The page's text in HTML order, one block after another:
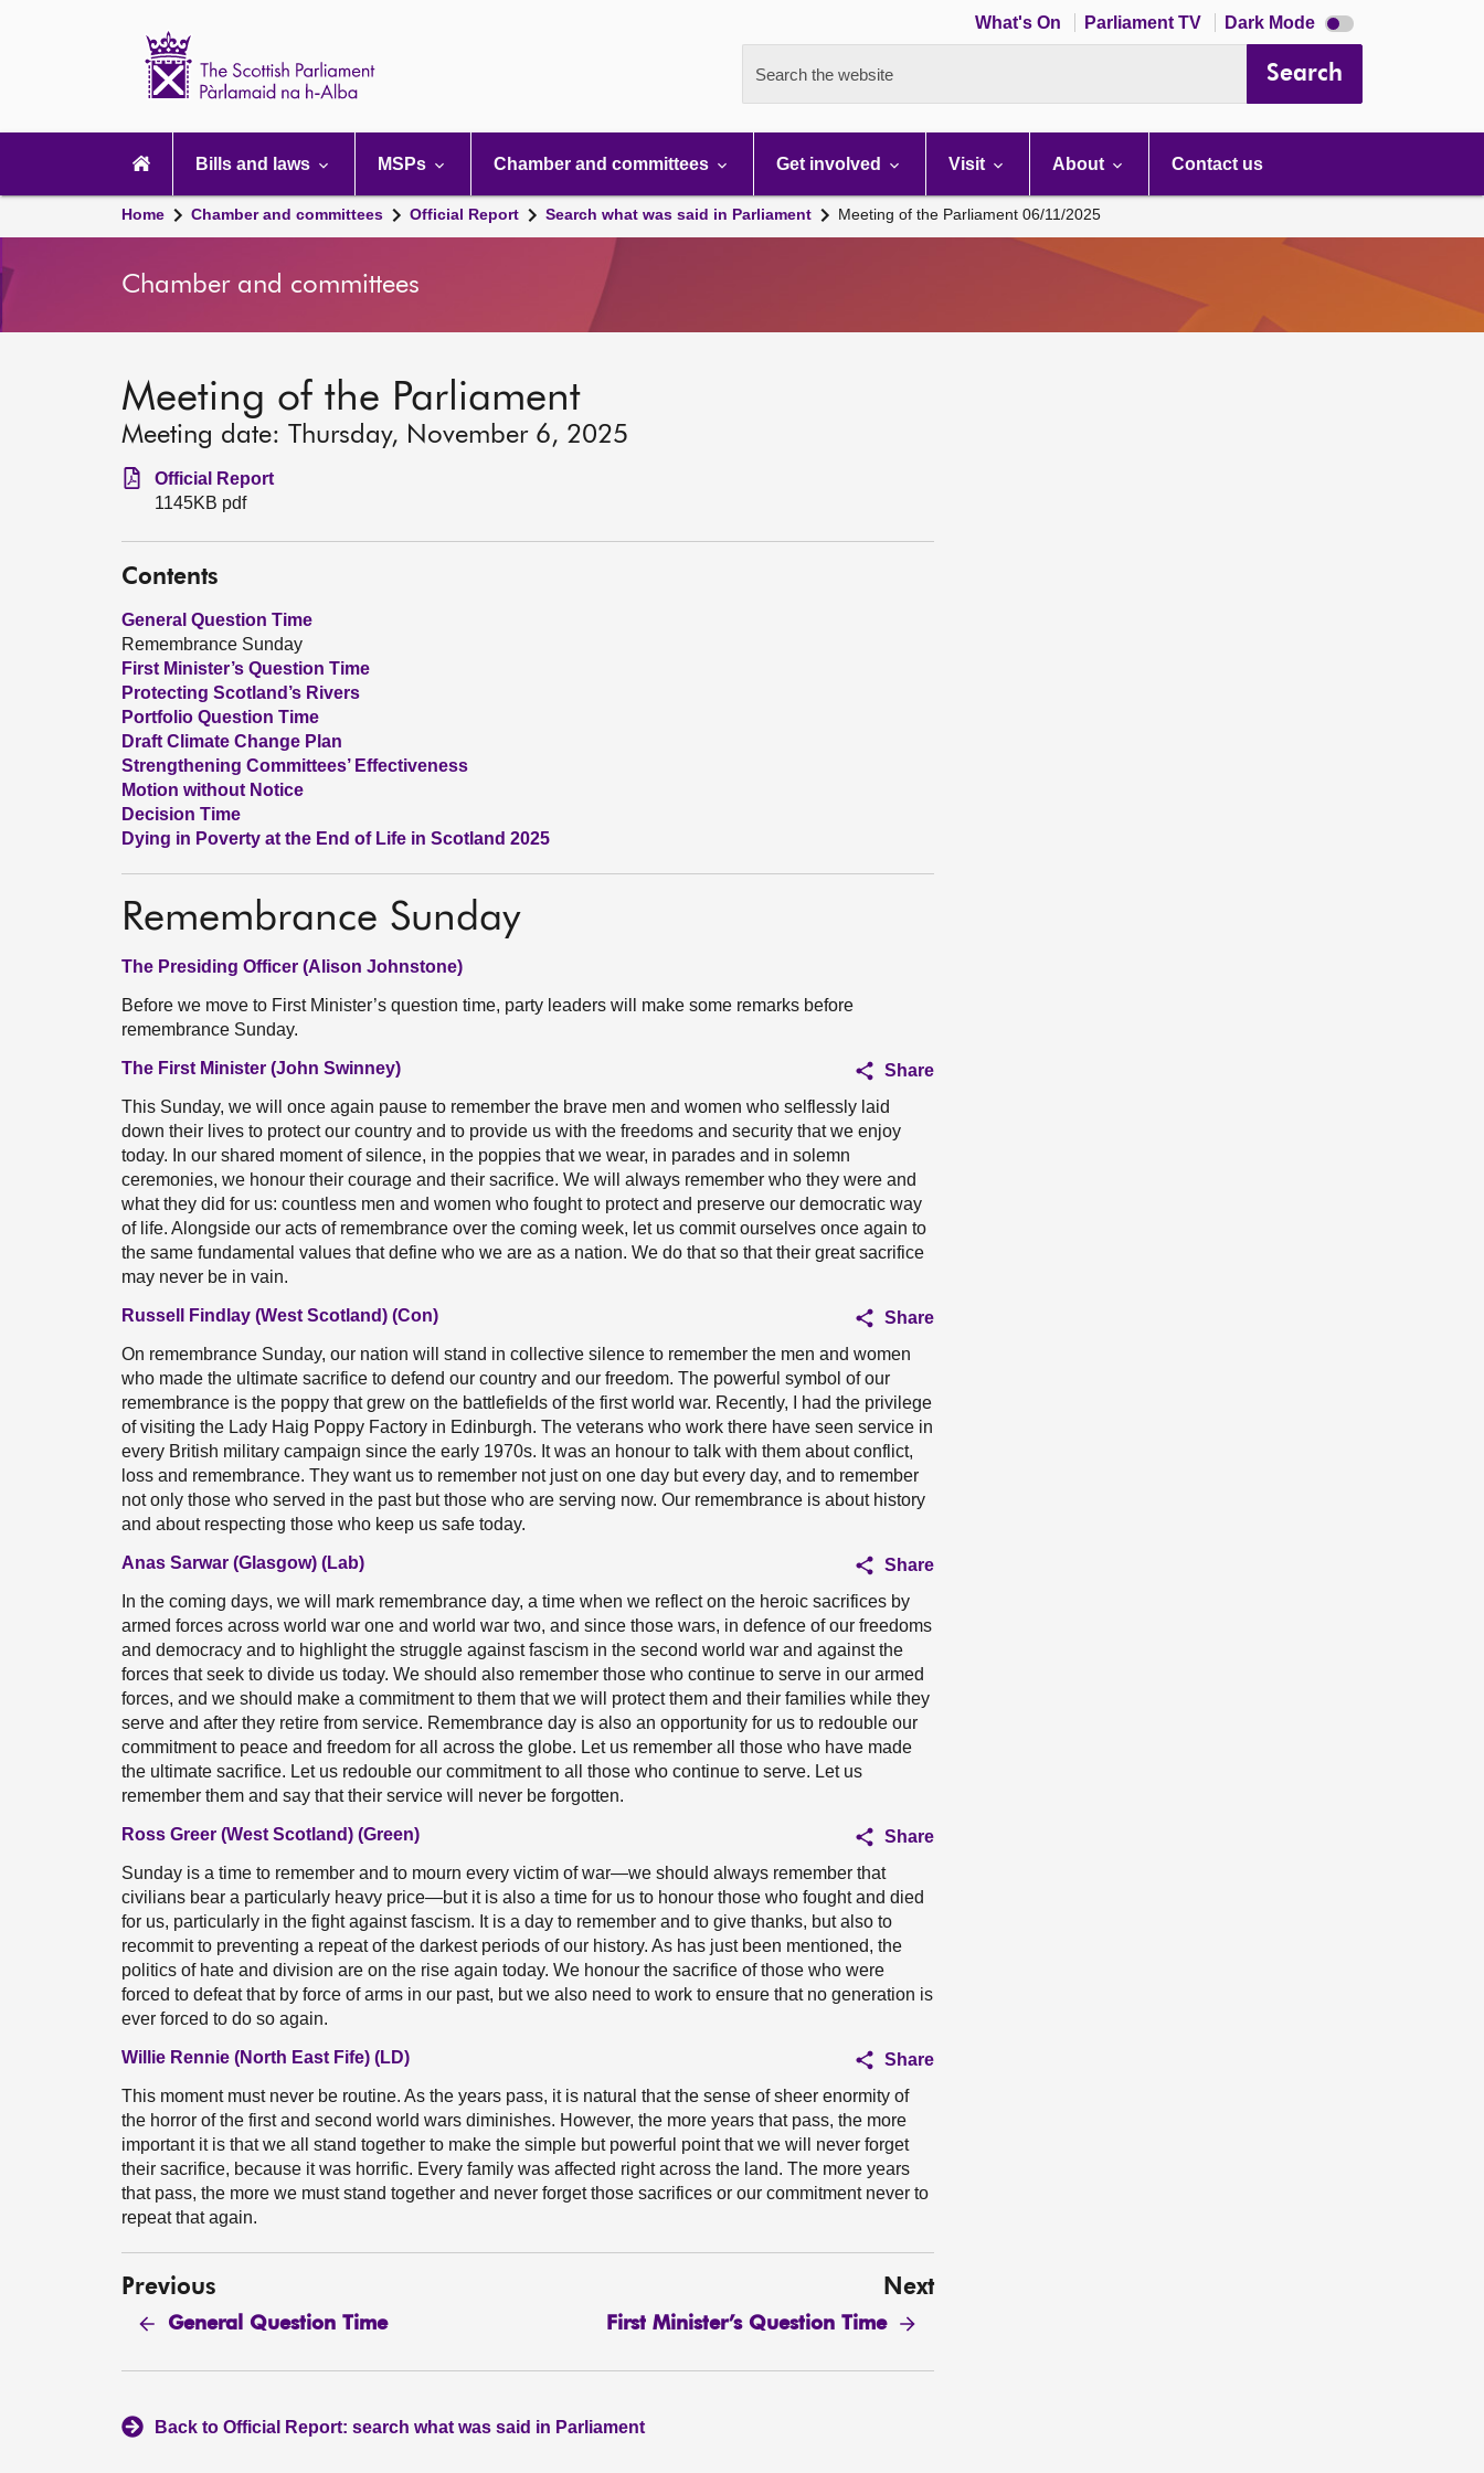
What's On Parliament TV Dark Mode Dark
mode
Search the website Search
navigation
Bills and laws MSPs Chamber and committees Get involved Visit About Contact us
Home Chamber and committees Official Report Search what was said in Parliament Meeting of the Parliament 06/11/2025
Chamber and committees
Meeting of the Parliament
Meeting date: Thursday, November 6, 2025
Official Report
1145KB pdf
Contents
General Question Time
Remembrance Sunday
First Minister’s Question Time
Protecting Scotland’s Rivers
Portfolio Question Time
Draft Climate Change Plan
Strengthening Committees’ Effectiveness
Motion without Notice
Decision Time
Dying in Poverty at the End of Life in Scotland 2025
Remembrance Sunday
The Presiding Officer (Alison Johnstone)
Before we move to First Minister’s question time, party leaders will make some remarks before
remembrance Sunday.
The First Minister (John Swinney)
Share
This Sunday, we will once again pause to remember the brave men and women who selflessly laid
down their lives to protect our country and to provide us with the freedoms and security that we enjoy
today. In our shared moment of silence, in the poppies that we wear, in parades and in solemn
ceremonies, we honour their courage and their sacrifice. We will always remember who they were and
what they did for us: countless men and women who fought to protect and preserve our democratic way
of life. Alongside our acts of remembrance over the coming week, let us commit ourselves once again to
the same fundamental values that define who we are as a nation. We do that so that their great sacrifice
may never be in vain.
Russell Findlay (West Scotland) (Con)
Share
On remembrance Sunday, our nation will stand in collective silence to remember the men and women
who made the ultimate sacrifice to defend our country and our freedom. The powerful symbol of our
remembrance is the poppy that grew on the battlefields of the first world war. Recently, I had the privilege
of visiting the Lady Haig Poppy Factory in Edinburgh. The veterans who work there have seen service in
every British military campaign since the early 1970s. It was an honour to talk with them about conflict,
loss and remembrance. They want us to remember not just on one day but every day, and to remember
not only those who served in the past but those who are serving now. Our remembrance is about history
and about respecting those who keep us safe today.
Anas Sarwar (Glasgow) (Lab)
Share
In the coming days, we will mark remembrance day, a time when we reflect on the heroic sacrifices by
armed forces across world war one and world war two, and since those wars, in defence of our freedoms
and democracy and to highlight the struggle against fascism in the second world war and against the
forces that seek to divide us today. We should also remember those who continue to serve in our armed
forces, and we should make a commitment to them that we will protect them and their families while they
serve and after they retire from service. Remembrance day is also an opportunity for us to redouble our
commitment to peace and freedom for all across the globe. Let us remember all those who have made
the ultimate sacrifice. Let us redouble our commitment to all those who continue to serve. Let us
remember them and say that their service will never be forgotten.
Ross Greer (West Scotland) (Green)
Share
Sunday is a time to remember and to mourn every victim of war—we should always remember that
civilians bear a particularly heavy price—but it is also a time for us to honour those who fought and died
for us, particularly in the fight against fascism. It is a day to remember and to give thanks, but also to
recommit to preventing a repeat of the darkest periods of our history. As has just been mentioned, the
politics of hate and division are on the rise again today. We honour the sacrifice of those who were
forced to defeat that by force of arms in our past, but we also need to work to ensure that no generation is
ever forced to do so again.
Willie Rennie (North East Fife) (LD)
Share
This moment must never be routine. As the years pass, it is natural that the sense of sheer enormity of
the horror of the first and second world wars diminishes. However, the more years that pass, the more
important it is that we all stand together to make the simple but powerful point that we will never forget
their sacrifice, because it was horrific. Every family was affected right across the land. The more years
that pass, the more we must stand together and never forget those sacrifices or our commitment never to
repeat that again.
Previous
General Question Time
Next
First Minister’s Question Time
Back to Official Report: search what was said in Parliament